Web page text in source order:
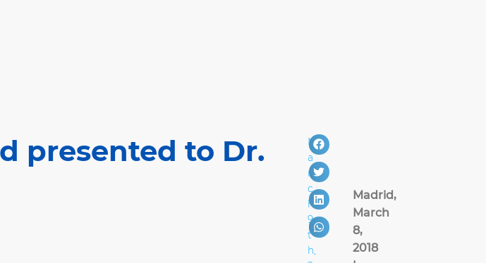
presented to Dr.
M
a
r
c
h
9
t
h,
Madrid,
March
8,
2018